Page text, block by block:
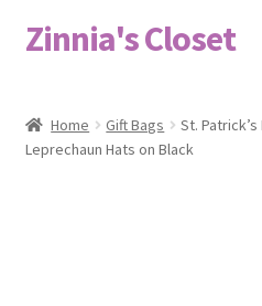
Skip
to
Skip
to
Zinnia's Closet
#2486 (no title)
Home Gift Bags
St.
Leprechaun Hats on Black